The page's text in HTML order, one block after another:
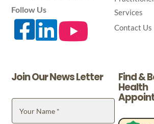
Follow Us
Services
Contact Us
Join Our News Letter
Find &
Health